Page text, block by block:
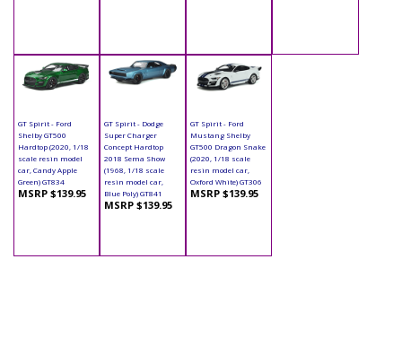
GT Spirit - Ford
Shelby GT500
Hardtop (2020, 1/18
scale resin model
car, Candy Apple
Green) GT834
MSRP $139.95
GT Spirit - Dodge
Super Charger
Concept Hardtop
2018 Sema Show
(1968, 1/18 scale
resin model car,
Blue Poly) GT841
MSRP $139.95
GT Spirit - Ford
Mustang Shelby
GT500 Dragon Snake
(2020, 1/18 scale
resin model car,
Oxford White) GT306
MSRP $139.95